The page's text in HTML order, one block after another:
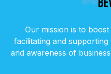
Our mission is to
facilitating and
and awareness of